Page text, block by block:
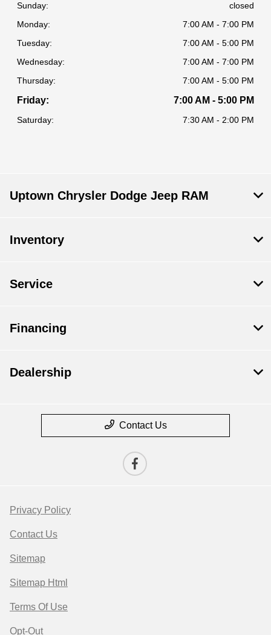
Sunday:
closed
Monday:
7:00 AM - 7:00 PM
Tuesday:
7:00 AM - 5:00 PM
Wednesday:
7:00 AM - 7:00 PM
Thursday:
7:00 AM - 5:00 PM
Friday: 7:00 AM - 5:00 PM
Saturday: 7:30 AM - 2:00 PM
Uptown Chrysler Dodge Jeep RAM
Inventory
Service
Financing
Dealership
Contact Us
Privacy Policy
Contact Us
Sitemap
Sitemap Html
Terms Of Use
Opt-Out